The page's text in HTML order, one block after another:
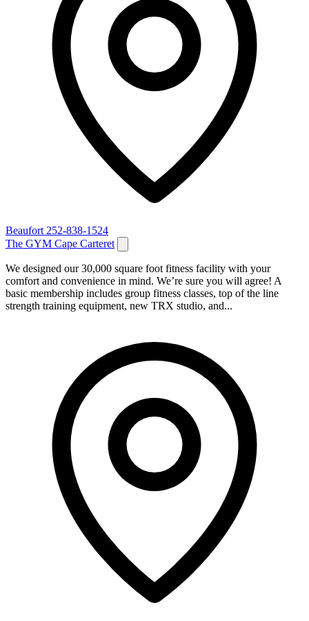
Beaufort 252-838-1524
The GYM Cape Carteret
We designed our 30,000 square foot fitness facility with your
comfort and convenience in mind. We’re sure you will agree! A
basic membership includes group fitness classes, top of the line
strength training equipment, new TRX studio, and...